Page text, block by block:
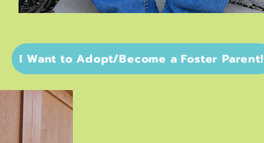
I Want to Adopt/Become a Foster Parent!